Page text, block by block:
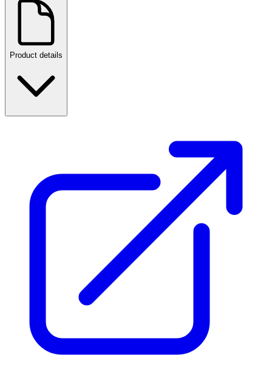
Product details